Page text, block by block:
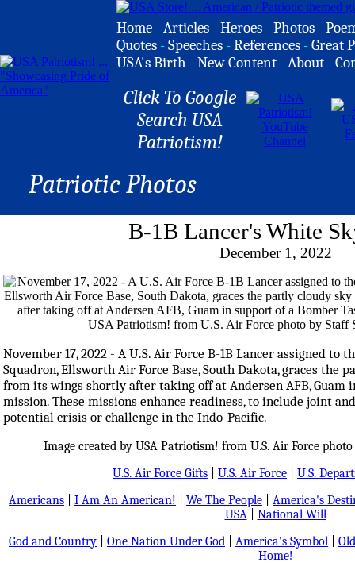
Home -Articles -Heroes -Photos -
Quotes -Speeches -References -Great
USA's Birth -New Content -About -
Click To Google
Search USA
Patriotism!
Patriotic Photos
B-1B Lancer's White
December 1, 2022
November 17, 2022 - A U.S. Air Force B-1B Lancer assigned to
Squadron, Ellsworth Air Force Base, South Dakota, graces
from its wings shortly after taking off at Andersen AFB, Guam
mission. These missions enhance readiness, to include joint
potential crisis or challenge in the Indo-Pacific.
Image created by USA Patriotism! from U.S. Air Force
U.S. Air Force Gifts
U.S. Air Force
U.S.
Americans
I Am An American! We The People
America's
USA| National Will
God and Country
One Nation Under God America's Symbol
Home!